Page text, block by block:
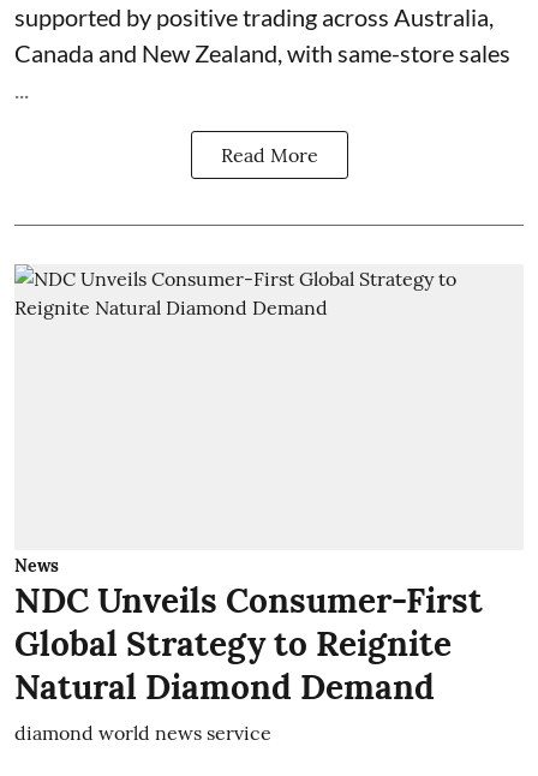
supported by positive trading across Australia,
Canada and New Zealand, with same-store sales
Read More
News
NDC Unveils Consumer-First
Global Strategy to Reignite
Natural Diamond Demand
diamond world news service